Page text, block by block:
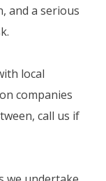
and a serious
local
companies
call us if